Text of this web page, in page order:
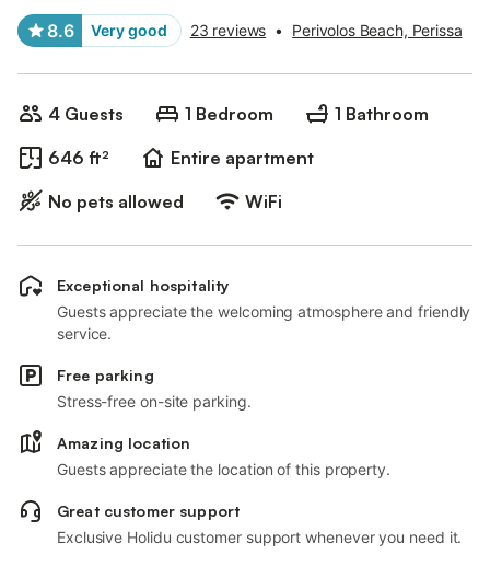
8.6 Very good 23 reviews • Perivolos Beach, Perissa
4 Guests 1 Bedroom
1 Bathroom
646 ft²
Entire apartment
No pets allowed
WiFi
Exceptional hospitality
Guests appreciate the welcoming atmosphere and friendly
service.
Free parking
Stress-free on-site parking.
Amazing location
Guests appreciate the location of this property.
Great customer support
Exclusive Holidu customer support whenever you need it.